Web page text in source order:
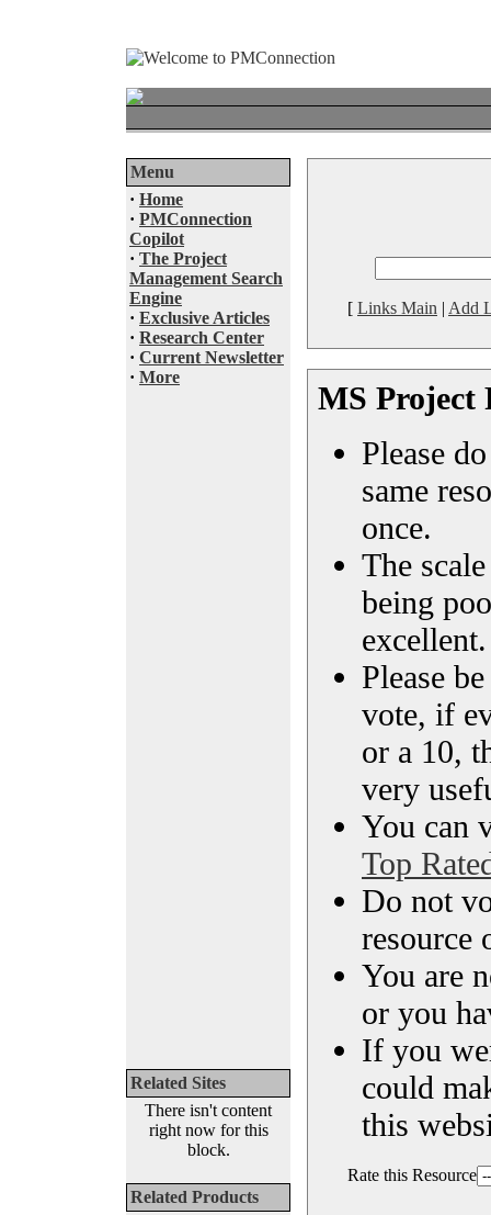
Menu
· Home
· PMConnection
Copilot
· The Project
Management Search
Engine
· Exclusive Articles
· Research Center
· Current Newsletter
· More
Related Sites
There isn't content
right now for this
block.
Related Products
[ Links Main | Add
MS Project
Please
same
once.
The
being
excellent.
Please
vote, if
or a 10,
very
You can
Top
Do not
resource
You are
or you
If you
could
this
Rate this Resource